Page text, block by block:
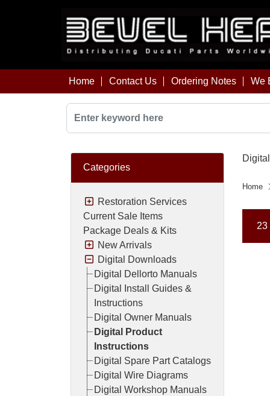
Home Contact Us Ordering Notes We
Categories
Restoration Services
Current Sale Items
Package Deals & Kits
New Arrivals
Digital Downloads
Digital Dellorto Manuals
Digital Install Guides &
Instructions
Digital Owner Manuals
Digital Product
Instructions
Digital Spare Part Catalogs
Digital Wire Diagrams
Digital Workshop Manuals
Home
23